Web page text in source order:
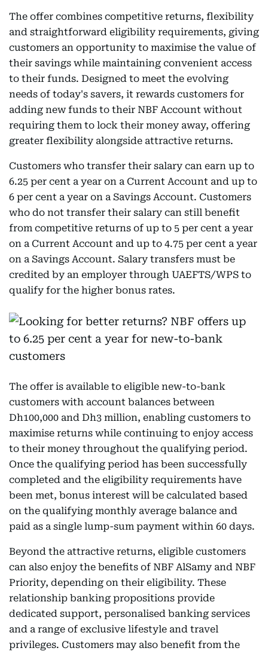
The offer combines competitive returns, flexibility
and straightforward eligibility requirements, giving
customers an opportunity to maximise the value of
their savings while maintaining convenient access
to their funds. Designed to meet the evolving
needs of today's savers, it rewards customers for
adding new funds to their NBF Account without
requiring them to lock their money away, offering
greater flexibility alongside attractive returns.
Customers who transfer their salary can earn up to
6.25 per cent a year on a Current Account and up to
6 per cent a year on a Savings Account. Customers
who do not transfer their salary can still benefit
from competitive returns of up to 5 per cent a year
on a Current Account and up to 4.75 per cent a year
on a Savings Account. Salary transfers must be
credited by an employer through UAEFTS/WPS to
qualify for the higher bonus rates.
The offer is available to eligible new-to-bank
customers with account balances between
Dh100,000 and Dh3 million, enabling customers to
maximise returns while continuing to enjoy access
to their money throughout the qualifying period.
Once the qualifying period has been successfully
completed and the eligibility requirements have
been met, bonus interest will be calculated based
on the qualifying monthly average balance and
paid as a single lump-sum payment within 60 days.
Beyond the attractive returns, eligible customers
can also enjoy the benefits of NBF AlSamy and NBF
Priority, depending on their eligibility. These
relationship banking propositions provide
dedicated support, personalised banking services
and a range of exclusive lifestyle and travel
privileges. Customers may also benefit from the